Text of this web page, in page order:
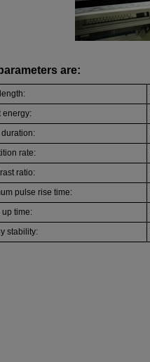
are:
energy:
duration:
rate:
ratio:
pulse rise time:
up time:
stability: